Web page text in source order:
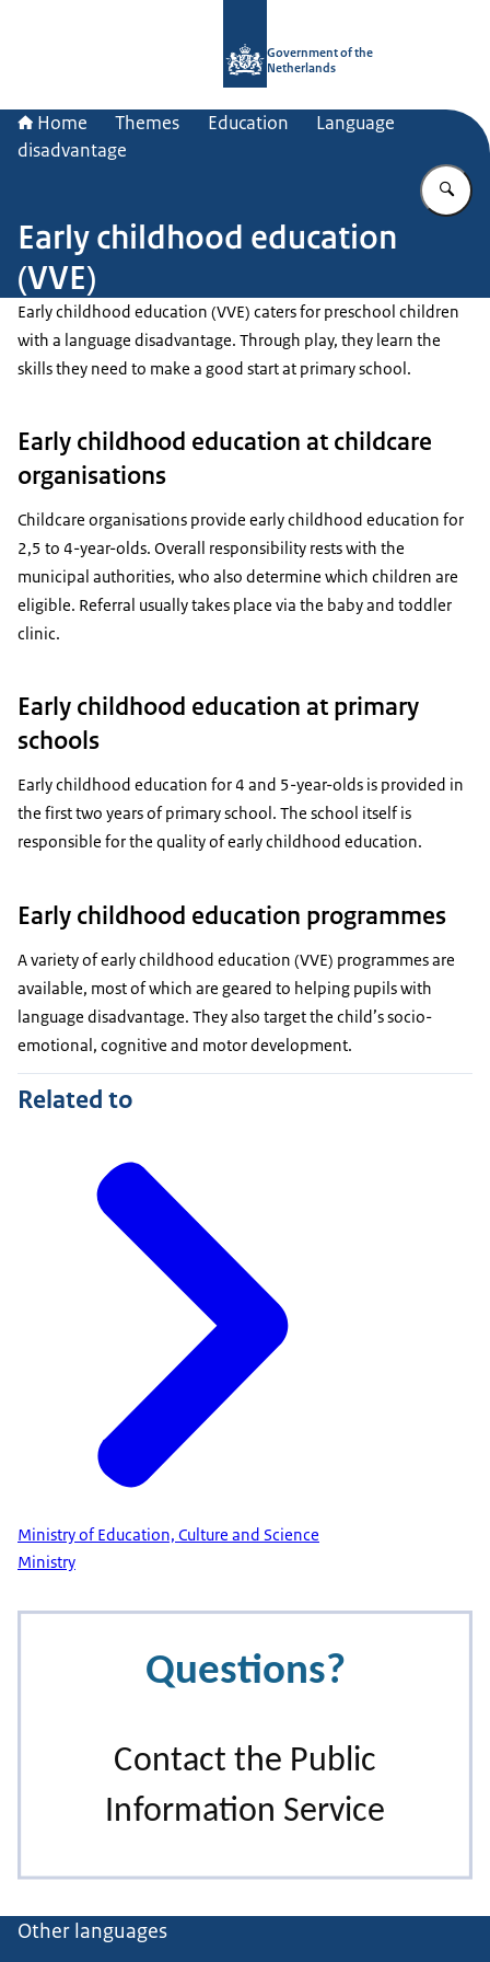
Government of the
Netherlands
Home Themes Education
Language
disadvantage
Early childhood education
(VVE)
Early childhood education (VVE) caters for preschool children
with a language disadvantage. Through play, they learn the
skills they need to make a good start at primary school.
Early childhood education at childcare
organisations
Childcare organisations provide early childhood education for
2,5 to 4-year-olds. Overall responsibility rests with the
municipal authorities, who also determine which children are
eligible. Referral usually takes place via the baby and toddler
clinic.
Early childhood education at primary
schools
Early childhood education for 4 and 5-year-olds is provided in
the first two years of primary school. The school itself is
responsible for the quality of early childhood education.
Early childhood education programmes
A variety of early childhood education (VVE) programmes are
available, most of which are geared to helping pupils with
language disadvantage. They also target the child’s socio-
emotional, cognitive and motor development.
Related to
Ministry of Education, Culture and Science
Ministry
Other languages